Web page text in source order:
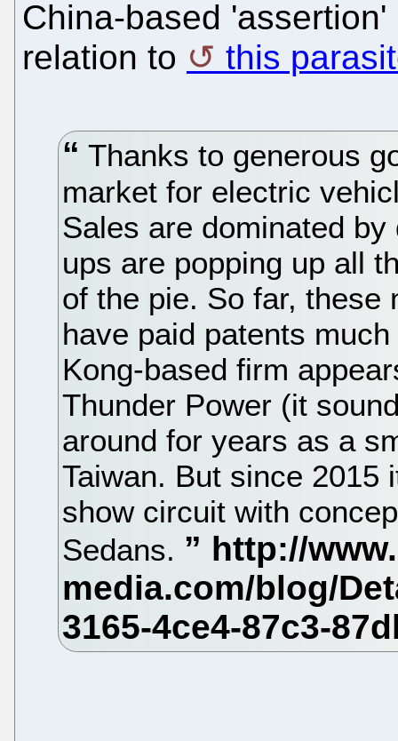
China-based
relation to
this
Thanks to generous
market for electric
Sales are dominated
ups are popping up all
of the pie. So far, these
have paid patents
Kong-based firm
Thunder Power (it
around for years as a
Taiwan. But since 2015
show circuit with
Sedans.